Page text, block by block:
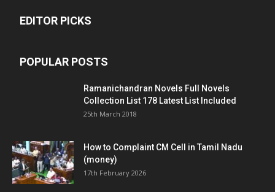
EDITOR PICKS
POPULAR POSTS
Ramanichandran Novels Full Novels
Collection List 178 Latest List Included
25th March 2018
How to Complaint CM Cell in Tamil Nadu
(money)
17th February 2026